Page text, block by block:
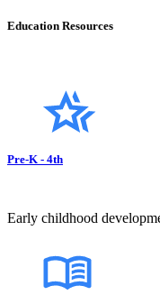
Education Resources
Pre-K - 4th
Early childhood